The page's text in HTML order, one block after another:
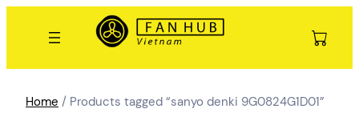
Home / Products tagged “sanyo denki 9G0824G1D01”